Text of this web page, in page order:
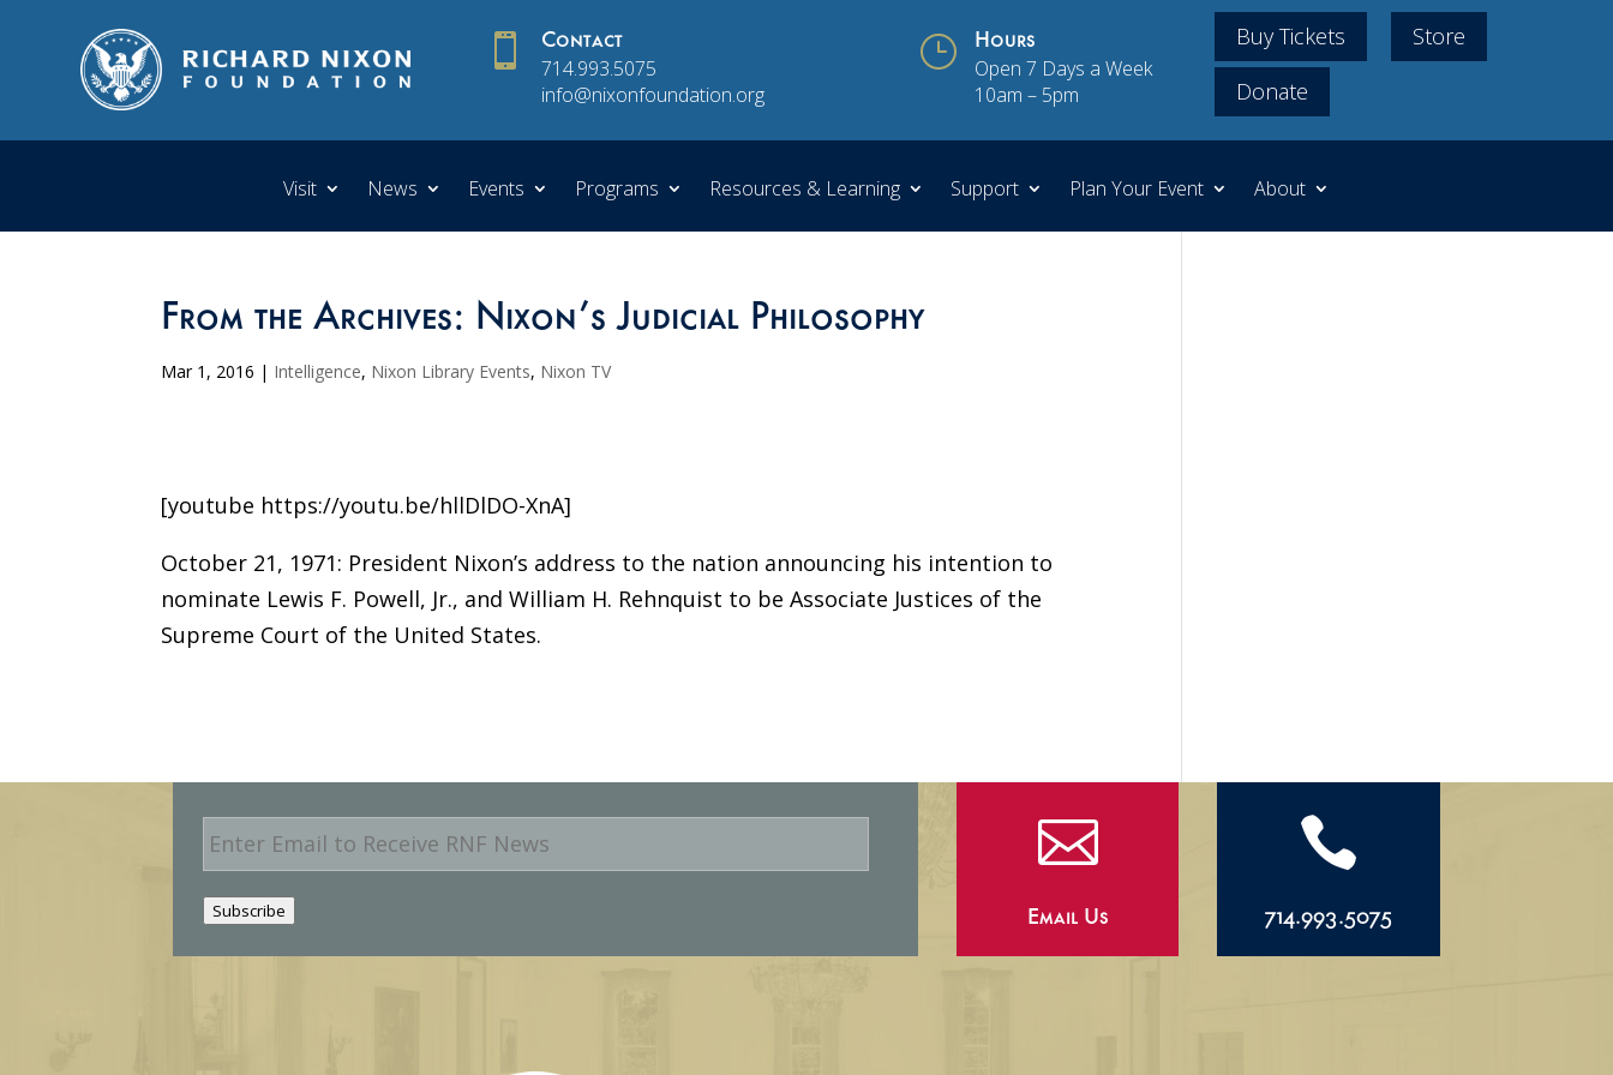
 Contact
714.993.5075
info@nixonfoundation.org
} Hours
Open 7 Days a Week
10am – 5pm
Buy Tickets
Store
Donate
Visit News Events Programs Resources & Learning Support Plan Your Event About
From the Archives: Nixon’s Judicial Philosophy
Mar 1, 2016 | Intelligence, Nixon Library Events, Nixon TV
[youtube https://youtu.be/hllDlDO-XnA]
October 21, 1971: President Nixon’s address to the nation announcing his intention to
nominate Lewis F. Powell, Jr., and William H. Rehnquist to be Associate Justices of the
Supreme Court of the United States.
E
m
a
i
l
Subscribe

Email Us

714.993.5075